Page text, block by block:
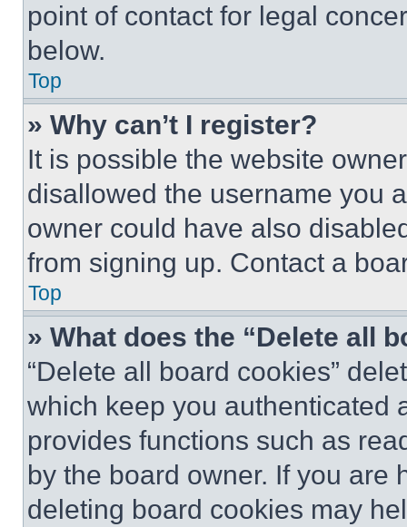
point of contact for legal
below.
Top
» Why can’t I register?
It is possible the website
disallowed the username you
owner could have also
from signing up. Contact a
Top
» What does the “Delete all
“Delete all board cookies”
which keep you authenticated
provides functions such as
by the board owner. If you are
deleting board cookies may